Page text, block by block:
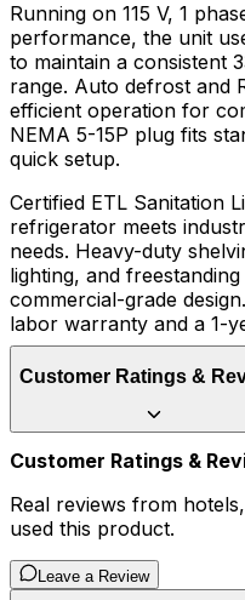
Running on 115 V, 1
performance, the unit
to maintain a consistent
range. Auto defrost and
efficient operation for
NEMA 5-15P plug fits
quick setup.
Certified ETL Sanitation
refrigerator meets
needs. Heavy-duty
lighting, and
commercial-grade
labor warranty and a 1-
Customer Ratings &
Customer Ratings &
Real reviews from
used this product.
Leave a Review